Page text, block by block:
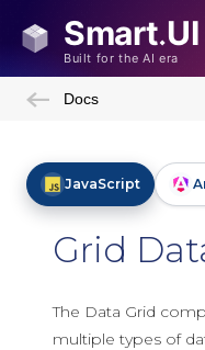
Docs
JavaScript
Grid
The Data Grid
multiple types of